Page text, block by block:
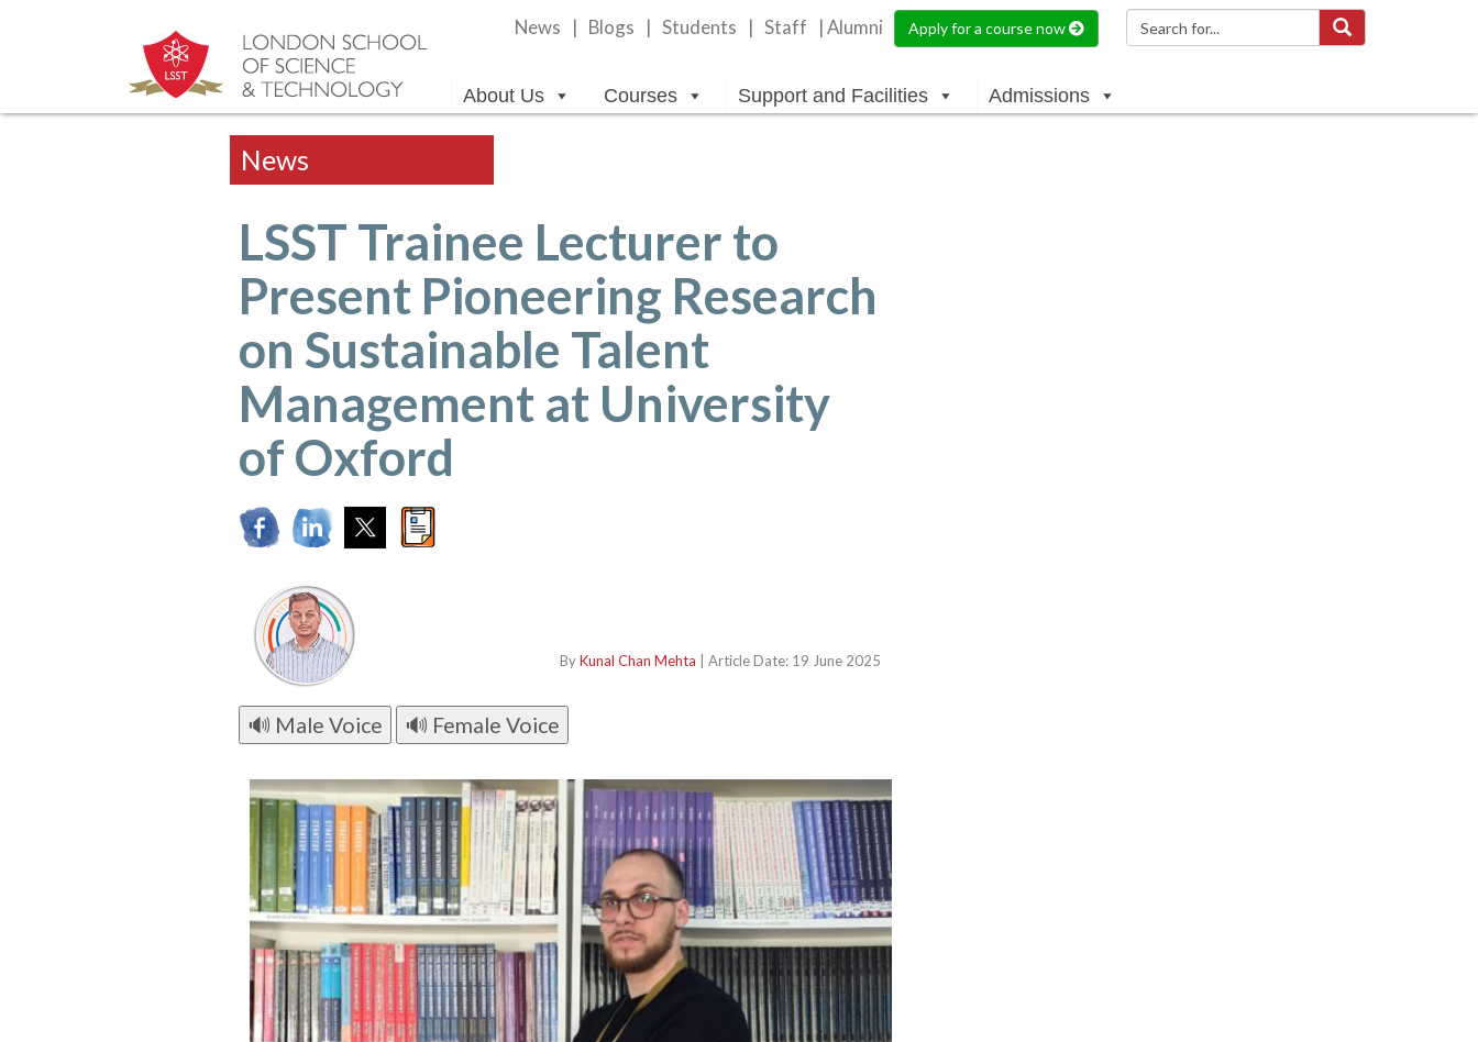
News Blogs Students Staff | Alumni Apply for a course now
Courses Support and Facilities
About Us Admissions
News
LSST Trainee Lecturer to
Present Pioneering Research
on Sustainable Talent
Management at University
of Oxford
ByKunal Chan Mehta | Article Date: 19 June 2025
🔊 Male Voice 🔊 Female Voice